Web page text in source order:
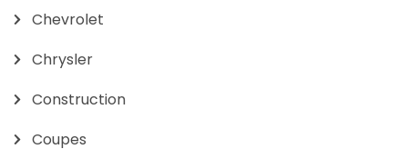
Chevrolet
Chrysler
Construction
Coupes